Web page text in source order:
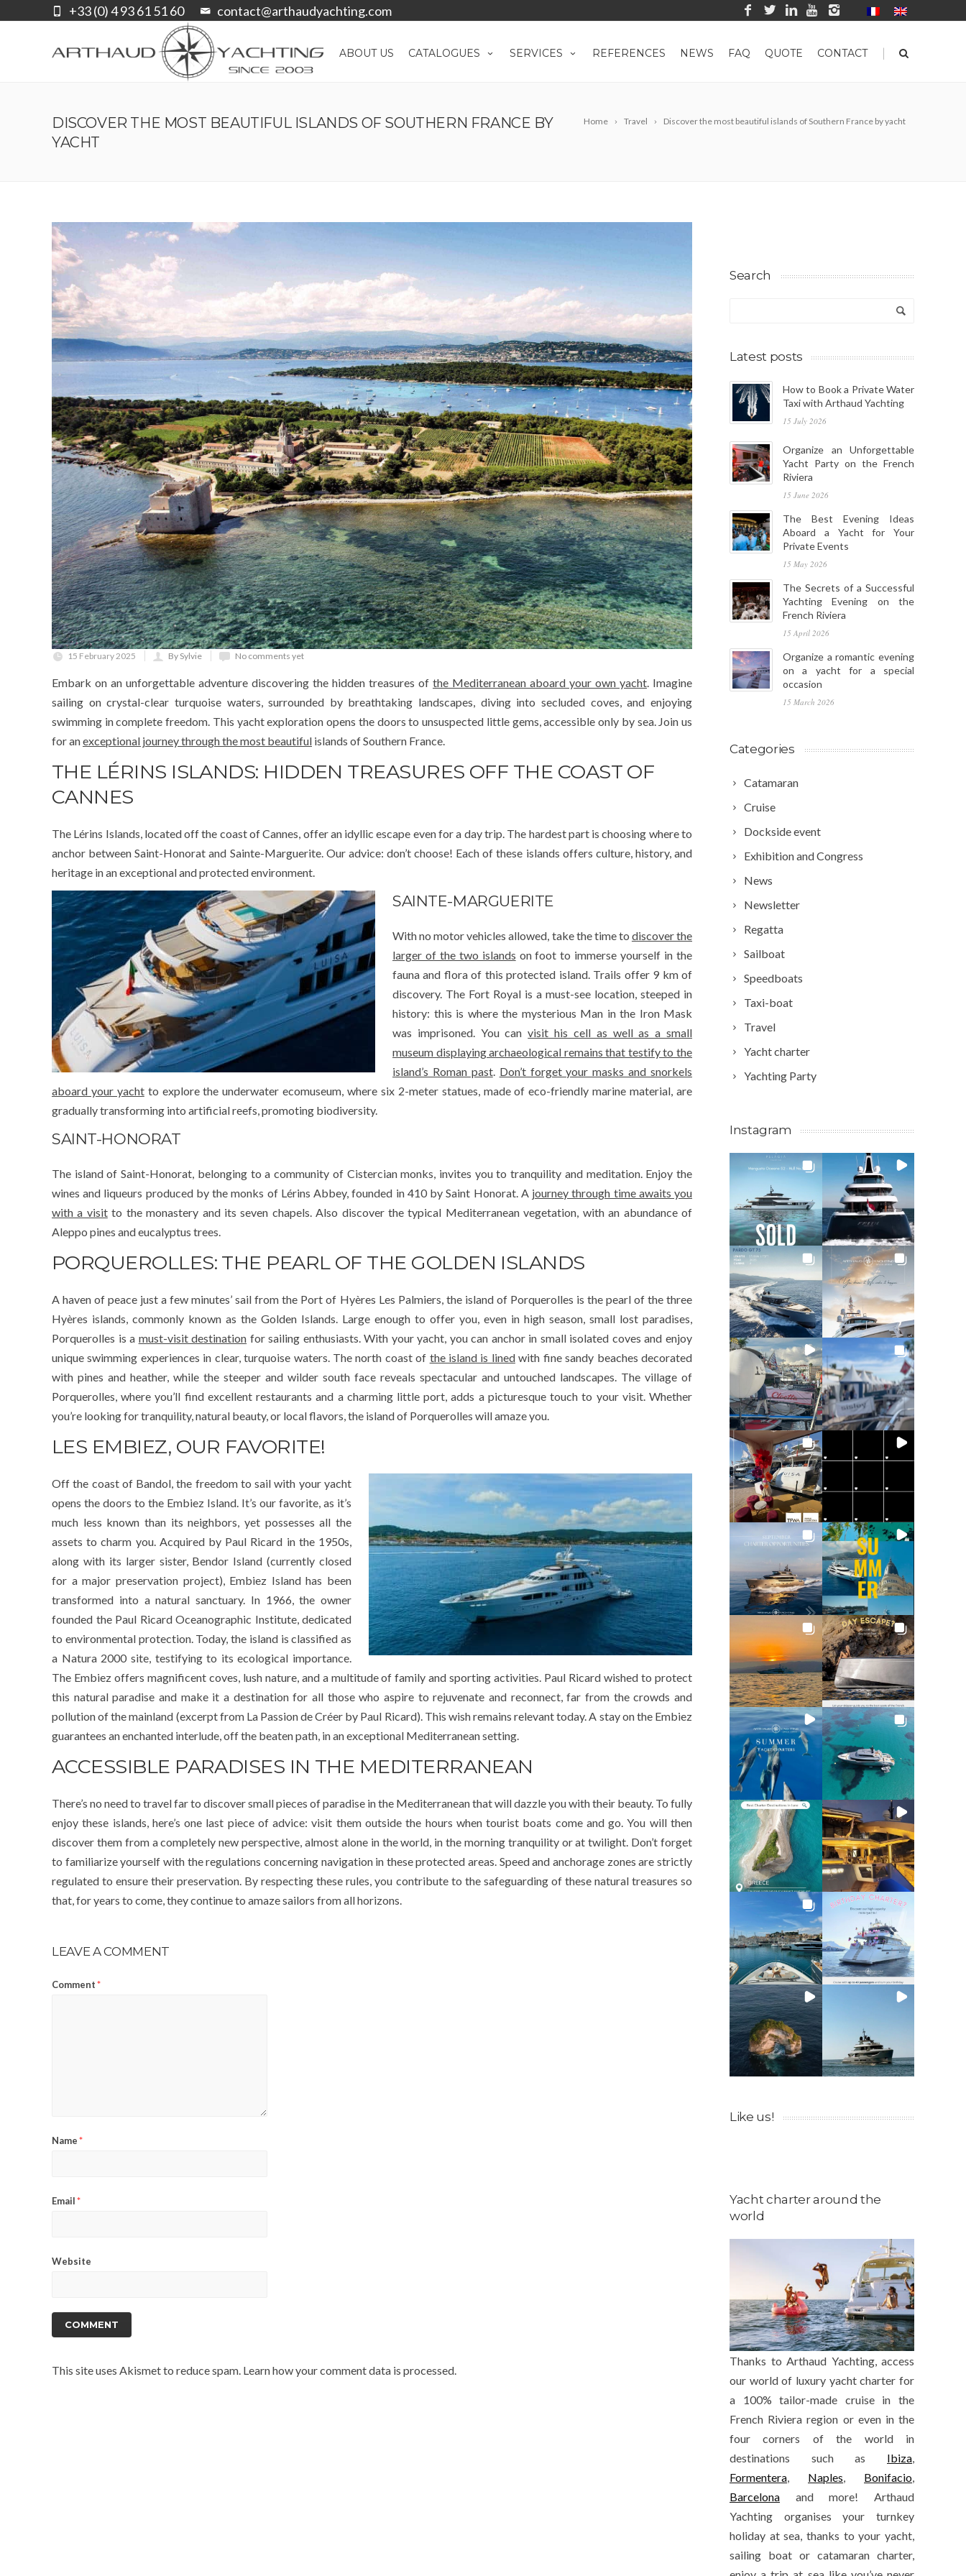
contact@arthaudyachting.com
+33 (0) 4 93 61 51 60
ABOUT US CATALOGUES SERVICES REFERENCES NEWS FAQ QUOTE CONTACT |
Home Travel Discover the most beautiful islands of Southern France by yacht
DISCOVER THE MOST BEAUTIFUL ISLANDS OF SOUTHERN FRANCE BY
YACHT
15 February 2025 By Sylvie No comments yet
Embark on an unforgettable adventure discovering the hidden treasures of the Mediterranean aboard your own yacht. Imagine
sailing on crystal-clear turquoise waters, surrounded by breathtaking landscapes, diving into secluded coves, and enjoying
swimming in complete freedom. This yacht exploration opens the doors to unsuspected little gems, accessible only by sea. Join us
for anexceptional journey through the most beautiful islands of Southern France.
THE LÉRINS ISLANDS: HIDDEN TREASURES OFF THE COAST OF
CANNES
The Lérins Islands, located off the coast of Cannes, offer an idyllic escape even for a day trip. The hardest part is choosing where to
anchor between Saint-Honorat and Sainte-Marguerite. Our advice: don’t choose! Each of these islands offers culture, history, and
heritage in an exceptional and protected environment.
SAINTE-MARGUERITE
With no motor vehicles allowed, take the time to discover the
larger of the two islands on foot to immerse yourself in the
fauna and flora of this protected island. Trails offer 9 km of
discovery. The Fort Royal is a must-see location, steeped in
history: this is where the mysterious Man in the Iron Mask
was imprisoned. You canvisit his cell as well as a small
museum displaying archaeological remains that testify to the
island’s Roman past. Don’t forget your masks and snorkels
aboard your yachtto explore the underwater ecomuseum, where six 2-meter statues, made of eco-friendly marine material, are
gradually transforming into artificial reefs, promoting biodiversity.
SAINT-HONORAT
The island of Saint-Honorat, belonging to a community of Cistercian monks, invites you to tranquility and meditation. Enjoy the
wines and liqueurs produced by the monks of Lérins Abbey, founded in 410 by Saint Honorat. A journey through time awaits you
with a visitto the monastery and its seven chapels. Also discover the typical Mediterranean vegetation, with an abundance of
Aleppo pines and eucalyptus trees.
PORQUEROLLES: THE PEARL OF THE GOLDEN ISLANDS
A haven of peace just a few minutes’ sail from the Port of Hyères Les Palmiers, the island of Porquerolles is the pearl of the three
Hyères islands, commonly known as the Golden Islands. Large enough to offer you, even in high season, small lost paradises,
Porquerolles is a must-visit destination for sailing enthusiasts. With your yacht, you can anchor in small isolated coves and enjoy
unique swimming experiences in clear, turquoise waters. The north coast of the island is linedwith fine sandy beaches decorated
with pines and heather, while the steeper and wilder south face reveals spectacular and untouched landscapes. The village of
Porquerolles, where you’ll find excellent restaurants and a charming little port, adds a picturesque touch to your visit. Whether
you’re looking for tranquility, natural beauty, or local flavors, the island of Porquerolles will amaze you.
LES EMBIEZ, OUR FAVORITE!
Off the coast of Bandol, the freedom to sail with your yacht
opens the doors to the Embiez Island. It’s our favorite, as it’s
much less known than its neighbors, yet possesses all the
assets to charm you. Acquired by Paul Ricard in the 1950s,
along with its larger sister, Bendor Island (currently closed
for a major preservation project), Embiez Island has been
transformed into a natural sanctuary. In 1966, the owner
founded the Paul Ricard Oceanographic Institute, dedicated
to environmental protection. Today, the island is classified as
a Natura 2000 site, testifying to its ecological importance.
The Embiez offers magnificent coves, lush nature, and a multitude of family and sporting activities. Paul Ricard wished to protect
this natural paradise and make it a destination for all those who aspire to rejuvenate and reconnect, far from the crowds and
pollution of the mainland (excerpt from La Passion de Créer by Paul Ricard). This wish remains relevant today. A stay on the Embiez
guarantees an enchanted interlude, off the beaten path, in an exceptional Mediterranean setting.
ACCESSIBLE PARADISES IN THE MEDITERRANEAN
There’s no need to travel far to discover small pieces of paradise in the Mediterranean that will dazzle you with their beauty. To fully
enjoy these islands, here’s one last piece of advice: visit them outside the hours when tourist boats come and go. You will then
discover them from a completely new perspective, almost alone in the world, in the morning tranquility or at twilight. Don’t forget
to familiarize yourself with the regulations concerning navigation in these protected areas. Speed and anchorage zones are strictly
regulated to ensure their preservation. By respecting these rules, you contribute to the safeguarding of these natural treasures so
that, for years to come, they continue to amaze sailors from all horizons.
LEAVE A COMMENT
Comment*
Name*
Email*
Website
This site uses Akismet to reduce spam. Learn how your comment data is processed.
Search
Latest posts
How to Book a Private Water
Taxi with Arthaud Yachting
15 July 2026
Organize an Unforgettable
Yacht Party on the French
Riviera
15 June 2026
The Best Evening Ideas
Aboard a Yacht for Your
Private Events
15 May 2026
The Secrets of a Successful
Yachting Evening on the
French Riviera
15 April 2026
Organize a romantic evening
on a yacht for a special
occasion
15 March 2026
Categories
Catamaran
Cruise
Dockside event
Exhibition and Congress
News
Newsletter
Regatta
Sailboat
Speedboats
Taxi-boat
Travel
Yacht charter
Yachting Party
Instagram
Like us!
Yacht charter around the
world
Thanks to Arthaud Yachting, access
our world of luxury yacht charter for
a 100% tailor-made cruise in the
French Riviera region or even in the
four corners of the world in
destinations such as Ibiza,
Formentera, Naples, Bonifacio,
Barcelona and more! Arthaud
Yachting organises your turnkey
holiday at sea, thanks to your yacht,
sailing boat or catamaran charter,